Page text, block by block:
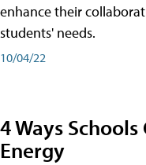
enhance their
students' needs.
10/04/22
4 Ways
Energy